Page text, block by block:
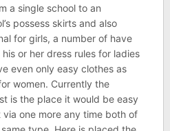
a single school to an
possess skirts and also
for girls, a number of have
or her dress rules for ladies
even only easy clothes as
women. Currently the
is the place it would be easy
one more any time both of